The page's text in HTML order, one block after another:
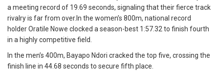
a meeting record of 19.69 seconds, signaling that their fierce track
rivalry is far from over.In the women’s 800m, national record
holder Oratile Nowe clocked a season-best 1:57.32 to finish fourth
in a highly competitive field.
In the men’s 400m, Bayapo Ndori cracked the top five, crossing the
finish line in 44.68 seconds to secure fifth place.